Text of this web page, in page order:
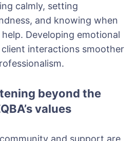
calmly, setting
and knowing when
Developing emotional
interactions smoother
beyond the
values
community and support are